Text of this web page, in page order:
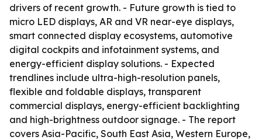
drivers of recent growth. - Future growth is tied to
micro LED displays, AR and VR near-eye displays,
smart connected display ecosystems, automotive
digital cockpits and infotainment systems, and
energy-efficient display solutions. - Expected
trendlines include ultra-high-resolution panels,
flexible and foldable displays, transparent
commercial displays, energy-efficient backlighting
and high-brightness outdoor signage. - The report
covers Asia-Pacific, South East Asia, Western Europe,